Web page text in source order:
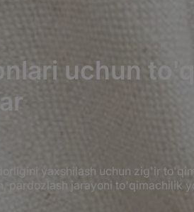
uchun
yaxshilash uchun zig'ir
pardozlash jarayoni to'qimachilik